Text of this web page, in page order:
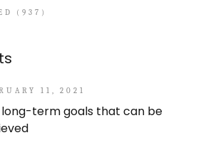
(937)
11, 2021
long-term goals that can be